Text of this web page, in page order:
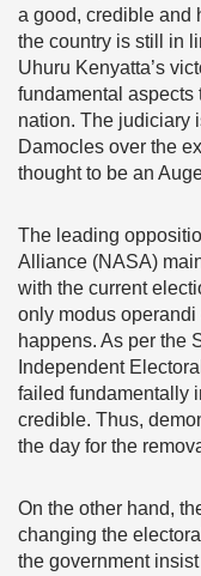
a good, credible and
the country is still in
Uhuru Kenyatta’s
fundamental aspects
nation. The judiciary
Damocles over the
thought to be an
The leading
Alliance (NASA)
with the current
only modus
happens. As per the
Independent
failed fundamentally
credible. Thus,
the day for the
On the other hand,
changing the
the government